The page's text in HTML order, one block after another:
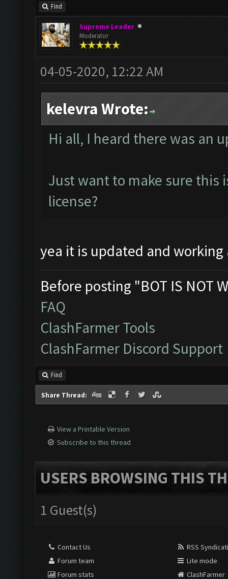
Find
Supreme Leader
Moderator
04-05-2020, 12:22 AM
kelevra Wrote:
Hi all, I heard there was an
Just want to make sure this
license?
yea it is updated and
Before posting "BOT IS NOT
FAQ
ClashFarmer Tools
ClashFarmer Discord Support
Find
Share Thread:
View a Printable Version
Subscribe to this thread
USERS BROWSING THIS
1 Guest(s)
Contact Us
Forum team
Forum stats
RSS
Lite mode
ClashFarmer